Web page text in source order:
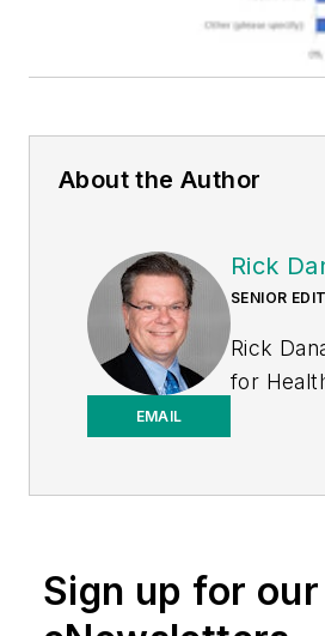
About the Author
EMAIL
Rick
SENIOR
Rick
for
Sign up for our